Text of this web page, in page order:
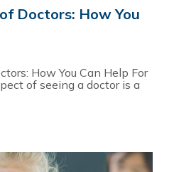
Doctors: How You
How You Can Help For
of seeing a doctor is a